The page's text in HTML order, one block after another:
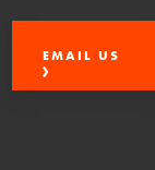
EMAIL US